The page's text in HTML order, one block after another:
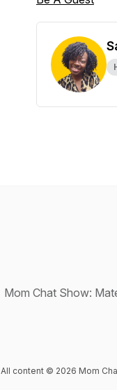
Mom Chat Show:
All content © 2026 Mom